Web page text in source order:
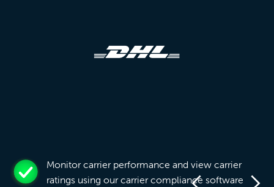
Monitor carrier performance and view carrier
ratings using our carrier compliance software